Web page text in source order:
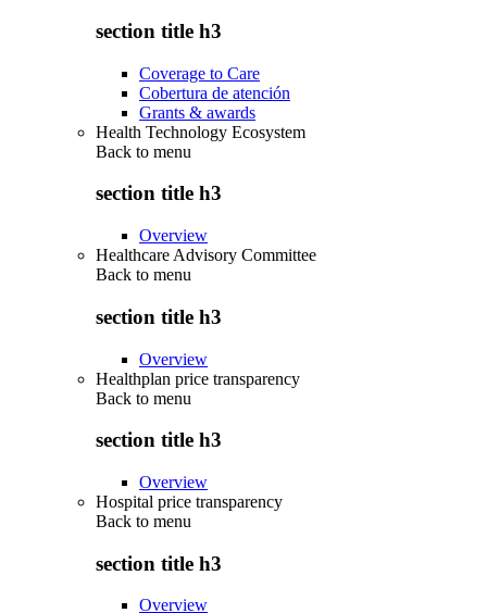
section title h3
Coverage to Care
Cobertura de atención
Grants & awards
Health Technology Ecosystem
Back to menu
section title h3
Overview
Healthcare Advisory Committee
Back to menu
section title h3
Overview
Healthplan price transparency
Back to menu
section title h3
Overview
Hospital price transparency
Back to menu
section title h3
Overview